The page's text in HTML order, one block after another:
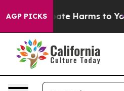
AGP PICKS
to Abate Harms to Youth